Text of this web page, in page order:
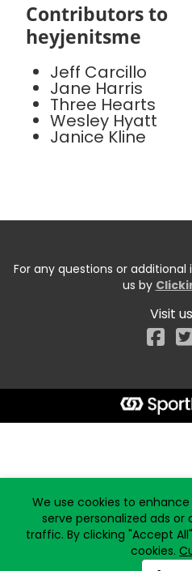
Contributors to
heyjenitsme
Jeff Carcillo
Jane Harris
Three Hearts
Wesley Hyatt
Janice Kline
For any questions or
us by
Visit
We use cookies to
serve personalized ads
traffic. By clicking "Accept
cookies.